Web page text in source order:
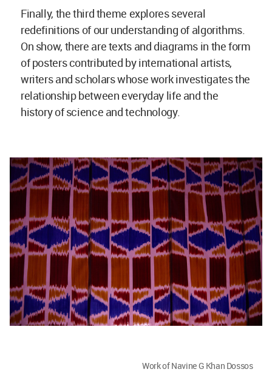
Finally, the third theme explores several
redefinitions of our understanding of algorithms.
On show, there are texts and diagrams in the form
of posters contributed by international artists,
writers and scholars whose work investigates the
relationship between everyday life and the
history of science and technology.
Work of Navine G Khan Dossos